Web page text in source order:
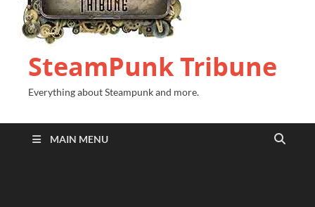
SteamPunk Tribune
Everything about Steampunk and more.
MAIN MENU